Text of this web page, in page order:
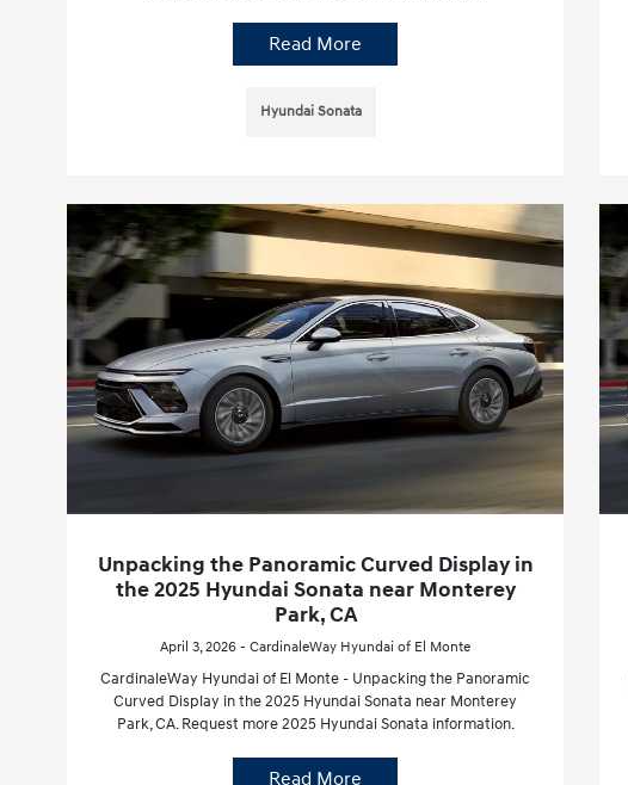
Read More
Hyundai Sonata
Unpacking the Panoramic Curved Display in
the 2025 Hyundai Sonata near Monterey
Park, CA
April 3, 2026 - CardinaleWay Hyundai of El Monte
CardinaleWay Hyundai of El Monte - Unpacking the Panoramic
Curved Display in the 2025 Hyundai Sonata near Monterey
Park, CA. Request more 2025 Hyundai Sonata information.
Read More